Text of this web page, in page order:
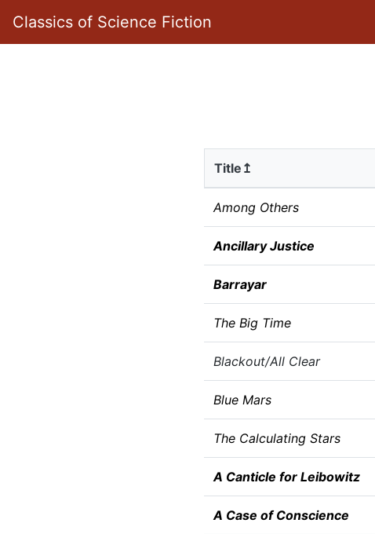
Classics of Science Fiction
Title↥
Among Others
Ancillary Justice
Barrayar
The Big Time
Blackout/All Clear
Blue Mars
The Calculating Stars
A Canticle for Leibowitz
A Case of Conscience